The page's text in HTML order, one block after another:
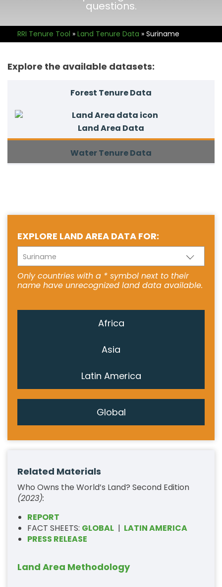
questions.
RRI Tenure Tool » Land Tenure Data » Suriname
Explore the available datasets:
Forest Tenure Data
Land Area Data
Water Tenure Data
EXPLORE LAND AREA DATA FOR:
Suriname
Only countries with a * symbol next to their
name have unrecognized land data available.
Africa
Asia
Latin America
Global
Related Materials
Who Owns the World’s Land? Second Edition
(2023):
REPORT
FACT SHEETS: GLOBAL | LATIN AMERICA
PRESS RELEASE
Land Area Methodology